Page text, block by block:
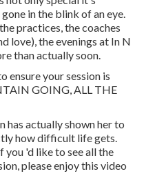
in the blink of an eye.
practices, the coaches
love), the evenings at In N
than actually soon.
ensure your session is
GOING, ALL THE
has actually shown her to
how difficult life gets.
'd like to see all the
please enjoy this video